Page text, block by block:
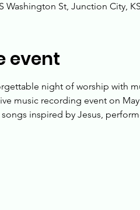
Washington St, Junction City,
event
night of worship with
music recording event on
inspired by Jesus,